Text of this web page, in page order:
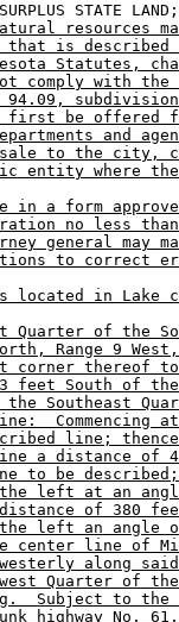
STATE
resources
is described
Statutes,
comply with the
94.09,
first be offered
and
to the city,
entity where
in a form
no less
general may
to correct
located in Lake
of the
Range 9
corner thereof
feet South of
Southeast
Commencing
line;
a distance of
to be described;
left at an
of 380
left an angle
center line of
along
Quarter of the
Subject to the
highway No. 61.